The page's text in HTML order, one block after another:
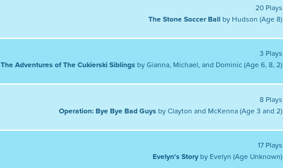
20 Plays
The Stone Soccer Ball by Hudson (Age 8)
3 Plays
The Adventures of The Cukierski Siblings by Gianna, Michael, and Dominic (Age 6, 8, 2)
8 Plays
Operation: Bye Bye Bad Guys by Clayton and McKenna (Age 3 and 2)
17 Plays
Evelyn's Story by Evelyn (Age Unknown)